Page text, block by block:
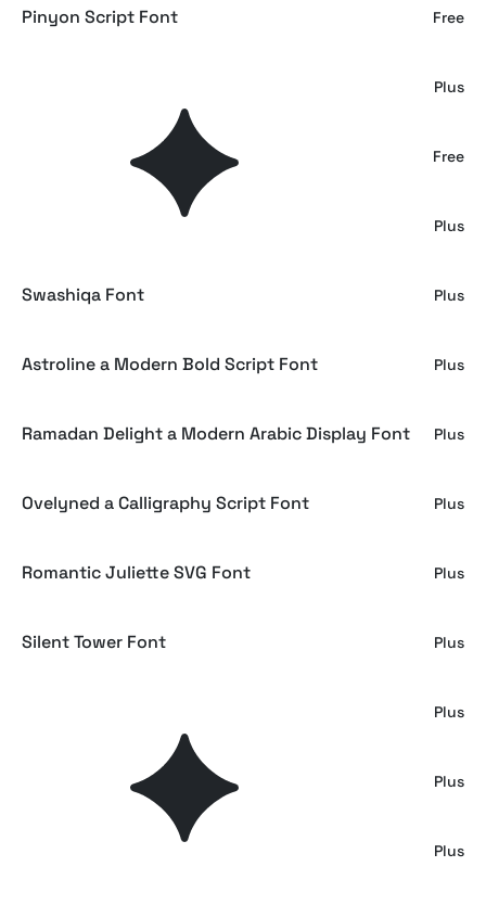
Pinyon Script Font Free
Plus
Blenda Script Font Free
Plus
Swashiqa Font Plus
Astroline a Modern Bold Script Font Plus
Ramadan Delight a Modern Arabic Display Font Plus
Ovelyned a Calligraphy Script Font Plus
Romantic Juliette SVG Font Plus
Silent Tower Font Plus
Plus
Heritage Ink - Script Typeface Plus
Plus